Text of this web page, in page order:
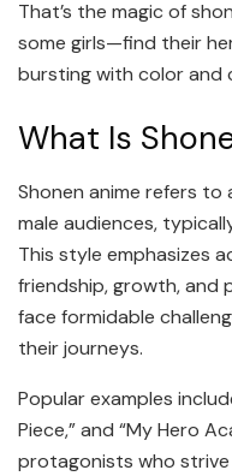
That’s the magic of
some girls—find their
bursting with color and
What Is
Shonen anime refers to
male audiences,
This style emphasizes
friendship, growth, and
face formidable
their journeys.
Popular examples
Piece,” and “My Hero
protagonists who